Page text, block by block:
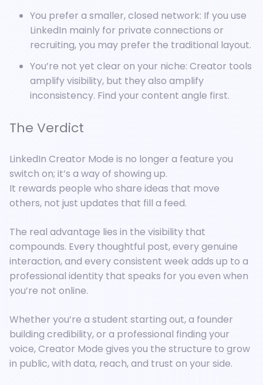
You prefer a smaller, closed network: If you use
LinkedIn mainly for private connections or
recruiting, you may prefer the traditional layout.
You’re not yet clear on your niche: Creator tools
amplify visibility, but they also amplify
inconsistency. Find your content angle first.
The Verdict
LinkedIn Creator Mode is no longer a feature you
switch on; it’s a way of showing up.
It rewards people who share ideas that move
others, not just updates that fill a feed.
The real advantage lies in the visibility that
compounds. Every thoughtful post, every genuine
interaction, and every consistent week adds up to a
professional identity that speaks for you even when
you’re not online.
Whether you’re a student starting out, a founder
building credibility, or a professional finding your
voice, Creator Mode gives you the structure to grow
in public, with data, reach, and trust on your side.